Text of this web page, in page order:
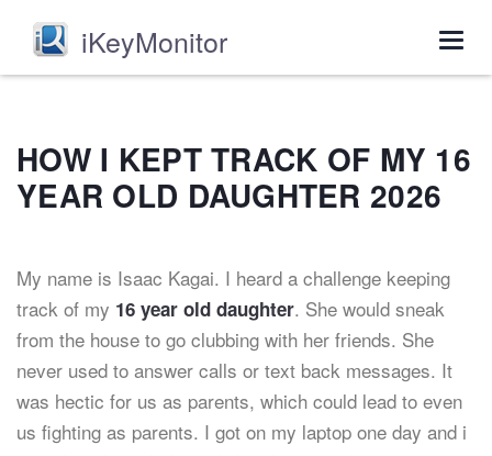
iKeyMonitor
HOW I KEPT TRACK OF MY 16
YEAR OLD DAUGHTER 2026
My name is Isaac Kagai. I heard a challenge keeping
track of my 16 year old daughter. She would sneak
from the house to go clubbing with her friends. She
never used to answer calls or text back messages. It
was hectic for us as parents, which could lead to even
us fighting as parents. I got on my laptop one day and i